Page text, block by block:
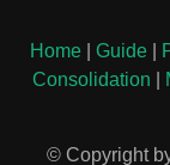
Home Guide
Consolidation
© Copyright